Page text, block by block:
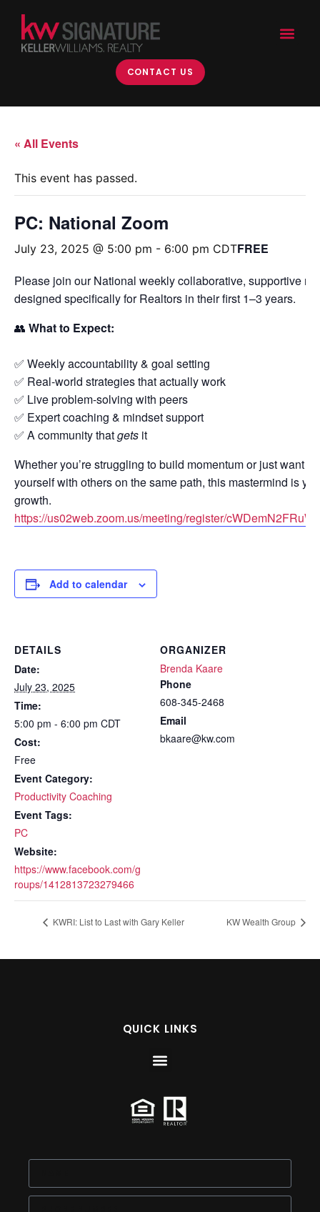
CONTACT US
« All Events
This event has passed.
PC: National Zoom
July 23, 2025 @ 5:00 pm - 6:00 pm CDTFREE
Please join our National weekly collaborative, supportive
designed specifically for Realtors in their first 1–3 years.
👥 What to Expect:
✅ Weekly accountability & goal setting
✅ Real-world strategies that actually work
✅ Live problem-solving with peers
✅ Expert coaching & mindset support
✅ A community thatgets it
Whether you’re struggling to build momentum or just want
yourself with others on the same path, this mastermind is
growth.
https://us02web.zoom.us/meeting/register/
Add to calendar
DETAILS
Date:
July 23, 2025
Time:
5:00 pm - 6:00 pm CDT
Cost:
Free
Event Category:
Productivity Coaching
Event Tags:
PC
Website:
https://www.facebook.com/g
roups/1412813723279466
ORGANIZER
Brenda Kaare
Phone
608-345-2468
Email
bkaare@kw.com
KWRI: List to Last with Gary Keller KW Wealth Group
QUICK LINKS